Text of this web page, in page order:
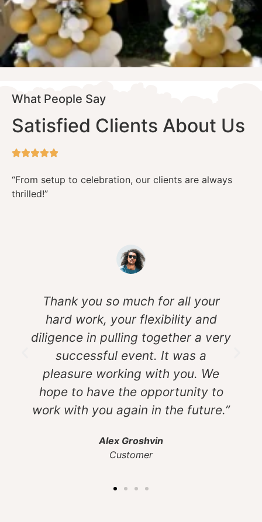
What People Say
Satisfied Clients About Us
“From setup to celebration, our clients are always
thrilled!”
Thank you so much for all your
hard work, your flexibility and
diligence in pulling together a very
successful event. It was a
pleasure working with you. We
hope to have the opportunity to
work with you again in the future.”
Alex Groshvin
Customer